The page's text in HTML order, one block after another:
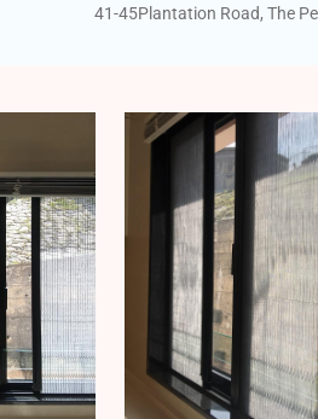
41-45Plantation Road, The